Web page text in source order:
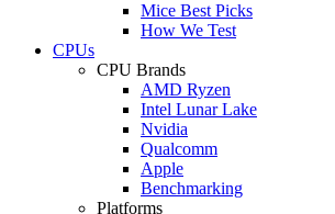
Mice Best Picks
How We Test
CPUs
CPU Brands
AMD Ryzen
Intel Lunar Lake
Nvidia
Qualcomm
Apple
Benchmarking
Platforms